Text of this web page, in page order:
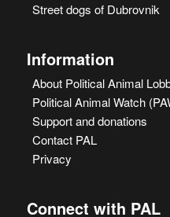
Street dogs of Dubrovnik
Information
About Political Animal
Political Animal Watch
Support and donations
Contact PAL
Privacy
Connect with PAL